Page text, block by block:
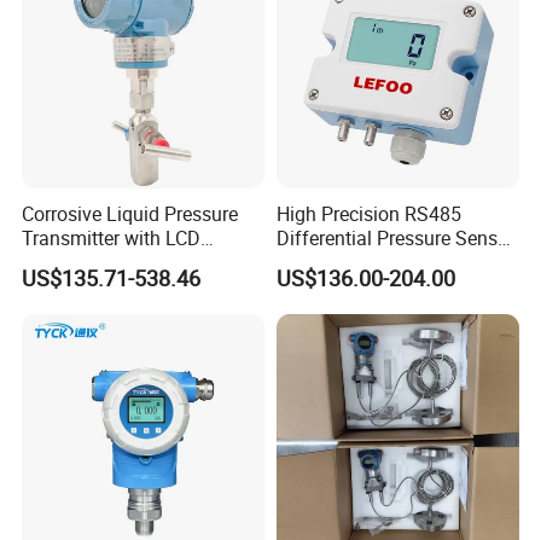
Corrosive Liquid Pressure
Transmitter with LCD
Display 4-20mA Range 0-
60MPa 0.075%
US$135.71-538.46
High Precision RS485
Differential Pressure Sensor
for HVAC Ducts
US$136.00-204.00